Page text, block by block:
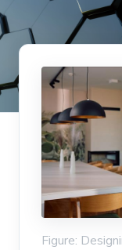
Figure: